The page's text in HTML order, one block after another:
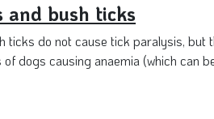
and bush ticks
ticks do not cause tick paralysis,
dogs causing anaemia (which can